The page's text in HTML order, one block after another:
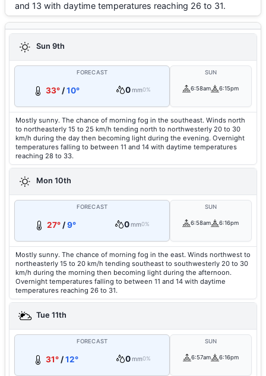
and 13 with daytime temperatures reaching 26 to 31.
Sun 9th
FORECAST
33°/10° 0mm0%
SUN
6:58am 6:15pm
Mostly sunny. The chance of morning fog in the southeast. Winds north
to northeasterly 15 to 25 km/h tending north to northwesterly 20 to 30
km/h during the day then becoming light during the evening. Overnight
temperatures falling to between 11 and 14 with daytime temperatures
reaching 28 to 33.
Mon 10th
FORECAST
27°/9° 0mm0%
SUN
6:58am 6:16pm
Mostly sunny. The chance of morning fog in the east. Winds northwest to
northeasterly 15 to 20 km/h tending southeast to southwesterly 20 to 30
km/h during the morning then becoming light during the afternoon.
Overnight temperatures falling to between 11 and 14 with daytime
temperatures reaching 26 to 31.
Tue 11th
FORECAST
31° /12° 0mm0%
SUN
6:57am 6:16pm